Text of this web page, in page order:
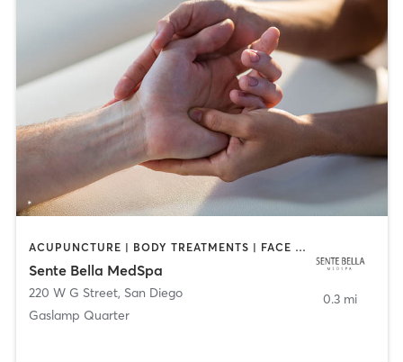
ACUPUNCTURE | BODY TREATMENTS | FACE TREATMENTS | MASSAGE | MED SPA
Sente Bella MedSpa
220 W G Street, San Diego
Gaslamp Quarter
0.3 mi